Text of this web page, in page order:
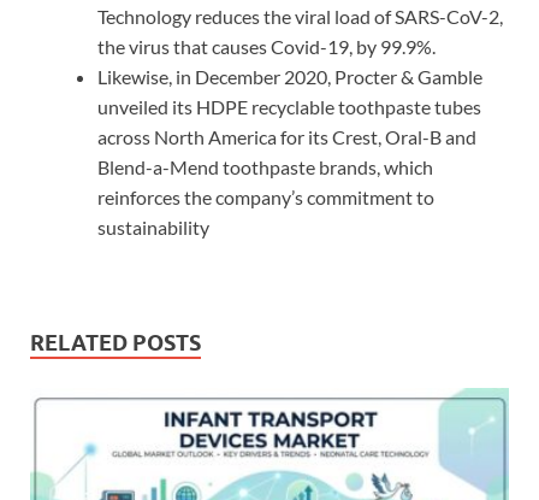
Technology reduces the viral load of SARS-CoV-2,
the virus that causes Covid-19, by 99.9%.
Likewise, in December 2020, Procter & Gamble
unveiled its HDPE recyclable toothpaste tubes
across North America for its Crest, Oral-B and
Blend-a-Mend toothpaste brands, which
reinforces the company’s commitment to
sustainability
RELATED POSTS